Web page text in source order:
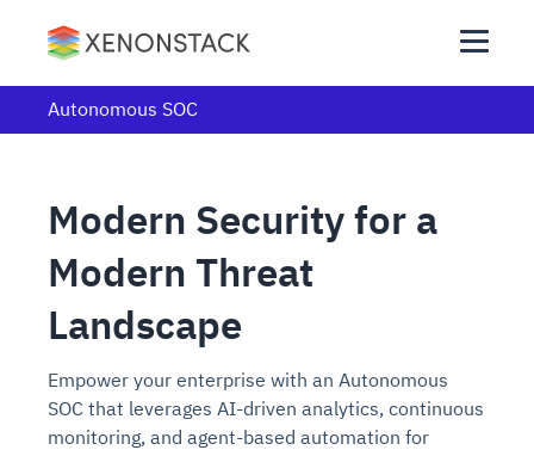
Autonomous SOC
Modern Security for a
Modern Threat
Landscape
Empower your enterprise with an Autonomous
SOC that leverages AI-driven analytics, continuous
monitoring, and agent-based automation for